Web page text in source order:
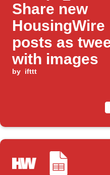
Share new
HousingWire
posts as
with images
by ifttt